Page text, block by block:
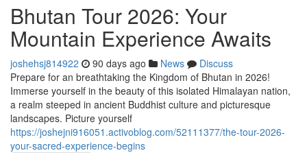
Bhutan Tour 2026: Your
Mountain Experience Awaits
joshehsj814922 90 days ago News
Discuss
Prepare for an breathtaking the Kingdom of Bhutan in 2026!
Immerse yourself in the beauty of this isolated Himalayan nation,
a realm steeped in ancient Buddhist culture and picturesque
landscapes. Picture yourself
https://joshejni916051.activoblog.com/52111377/the-tour-2026-
your-sacred-experience-begins